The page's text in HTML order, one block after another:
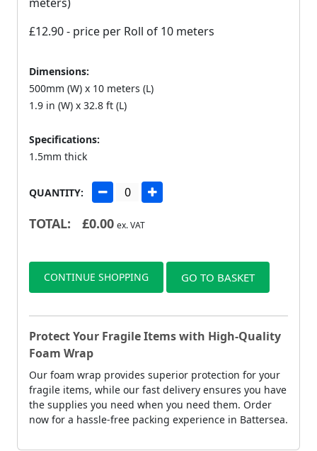
£12.90- price per Roll of 10 meters
Dimensions:
500mm (W) x 10 meters (L)
1.9 in (W) x 32.8 ft (L)
Specifications:
1.5mm thick
QUANTITY:
TOTAL: £0.00 ex. VAT
CONTINUE SHOPPING GO TO BASKET
Protect Your Fragile Items with High-Quality
Foam Wrap
Our foam wrap provides superior protection for your
fragile items, while our fast delivery ensures you have
the supplies you need when you need them. Order
now for a hassle-free packing experience in Battersea.